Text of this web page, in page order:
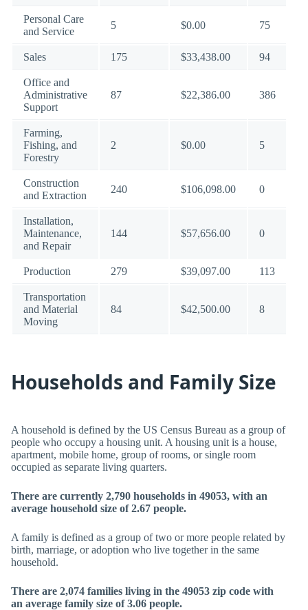
Personal Care
and Service
5 $0.00 75
Sales 175 $33,438.00 94
Office and
Administrative
Support
87 $22,386.00 386
Farming,
Fishing, and
Forestry
2 $0.00 5
Construction
and Extraction
240 $106,098.00 0
Installation,
Maintenance,
and Repair
144 $57,656.00 0
Production 279 $39,097.00 113
Transportation
and Material
Moving
84 $42,500.00 8
Households and Family Size
A household is defined by the US Census Bureau as a group of
people who occupy a housing unit. A housing unit is a house,
apartment, mobile home, group of rooms, or single room
occupied as separate living quarters.
There are currently 2,790 households in 49053, with an
average household size of 2.67 people.
A family is defined as a group of two or more people related by
birth, marriage, or adoption who live together in the same
household.
There are 2,074 families living in the 49053 zip code with
an average family size of 3.06 people.